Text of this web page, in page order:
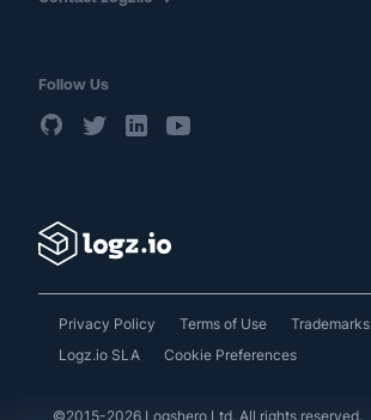
Follow Us
©2015-2026 Logshero Ltd. All rights reserved.
Privacy Policy Terms of Use
Trademarks
Logz.io SLA
Cookie Preferences